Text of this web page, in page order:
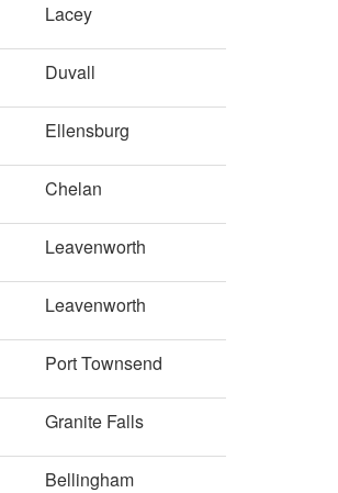
Lacey
Duvall
Ellensburg
Chelan
Leavenworth
Leavenworth
Port Townsend
Granite Falls
Bellingham